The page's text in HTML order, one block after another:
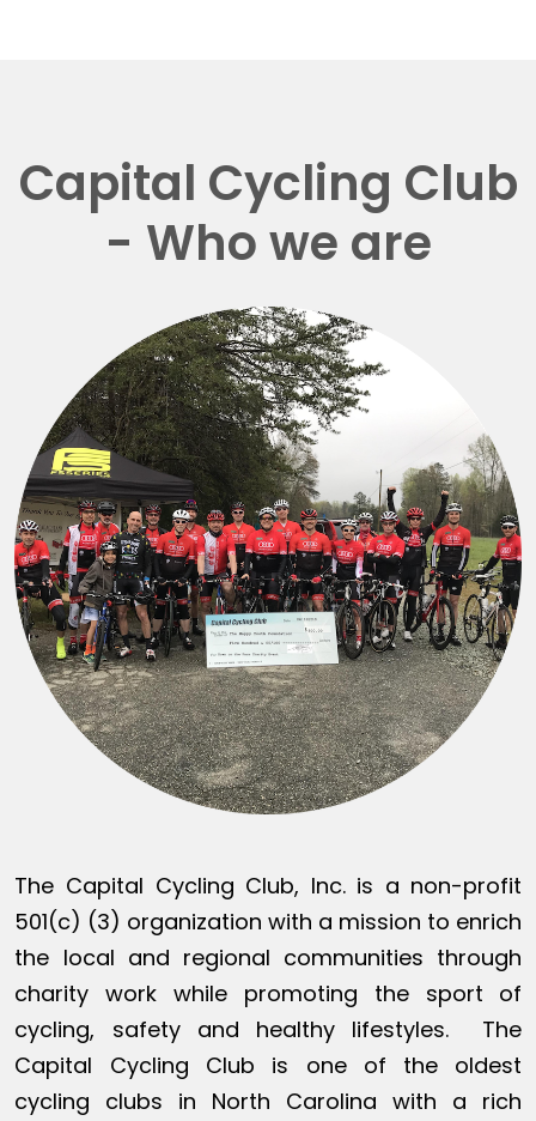
Capital Cycling Club
- Who we are
The Capital Cycling Club, Inc. is a non-profit
501(c) (3) organization with a mission to enrich
the local and regional communities through
charity work while promoting the sport of
cycling, safety and healthy lifestyles. The
Capital Cycling Club is one of the oldest
cycling clubs in North Carolina with a rich